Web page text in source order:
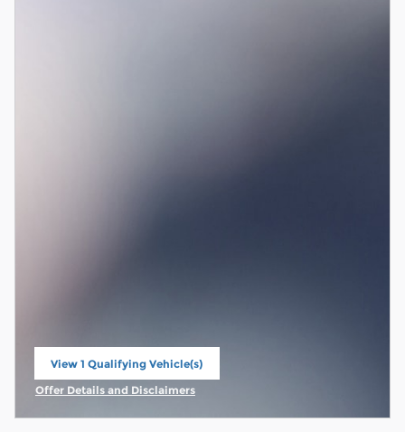
View 1 Qualifying Vehicle(s)
open in same tab
Offer Details and Disclaimers